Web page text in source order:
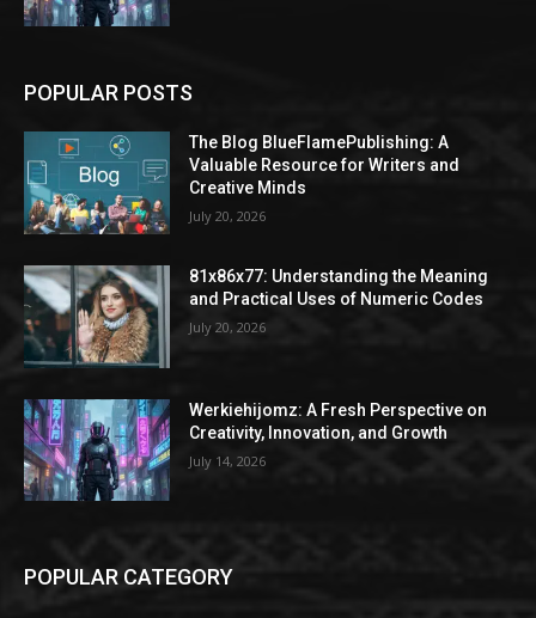
POPULAR POSTS
The Blog BlueFlamePublishing: A
Valuable Resource for Writers and
Creative Minds
July 20, 2026
81x86x77: Understanding the Meaning
and Practical Uses of Numeric Codes
July 20, 2026
Werkiehijomz: A Fresh Perspective on
Creativity, Innovation, and Growth
July 14, 2026
POPULAR CATEGORY